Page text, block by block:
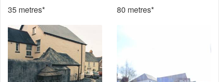
35 metres*
80 metres*